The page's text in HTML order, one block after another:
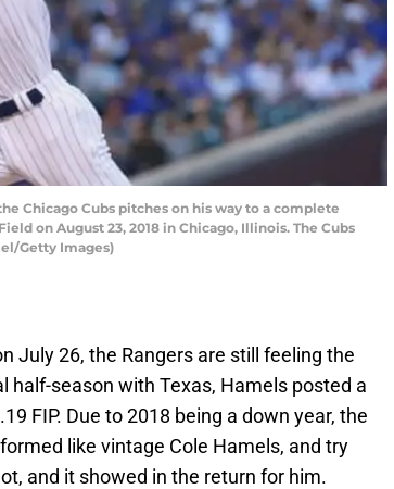
Chicago Cubs pitches on his way to a complete
on August 23, 2018 in Chicago, Illinois. The Cubs
Getty Images)
July 26, the Rangers are still feeling the
half-season with Texas, Hamels posted a
FIP. Due to 2018 being a down year, the
like vintage Cole Hamels, and try
and it showed in the return for him.